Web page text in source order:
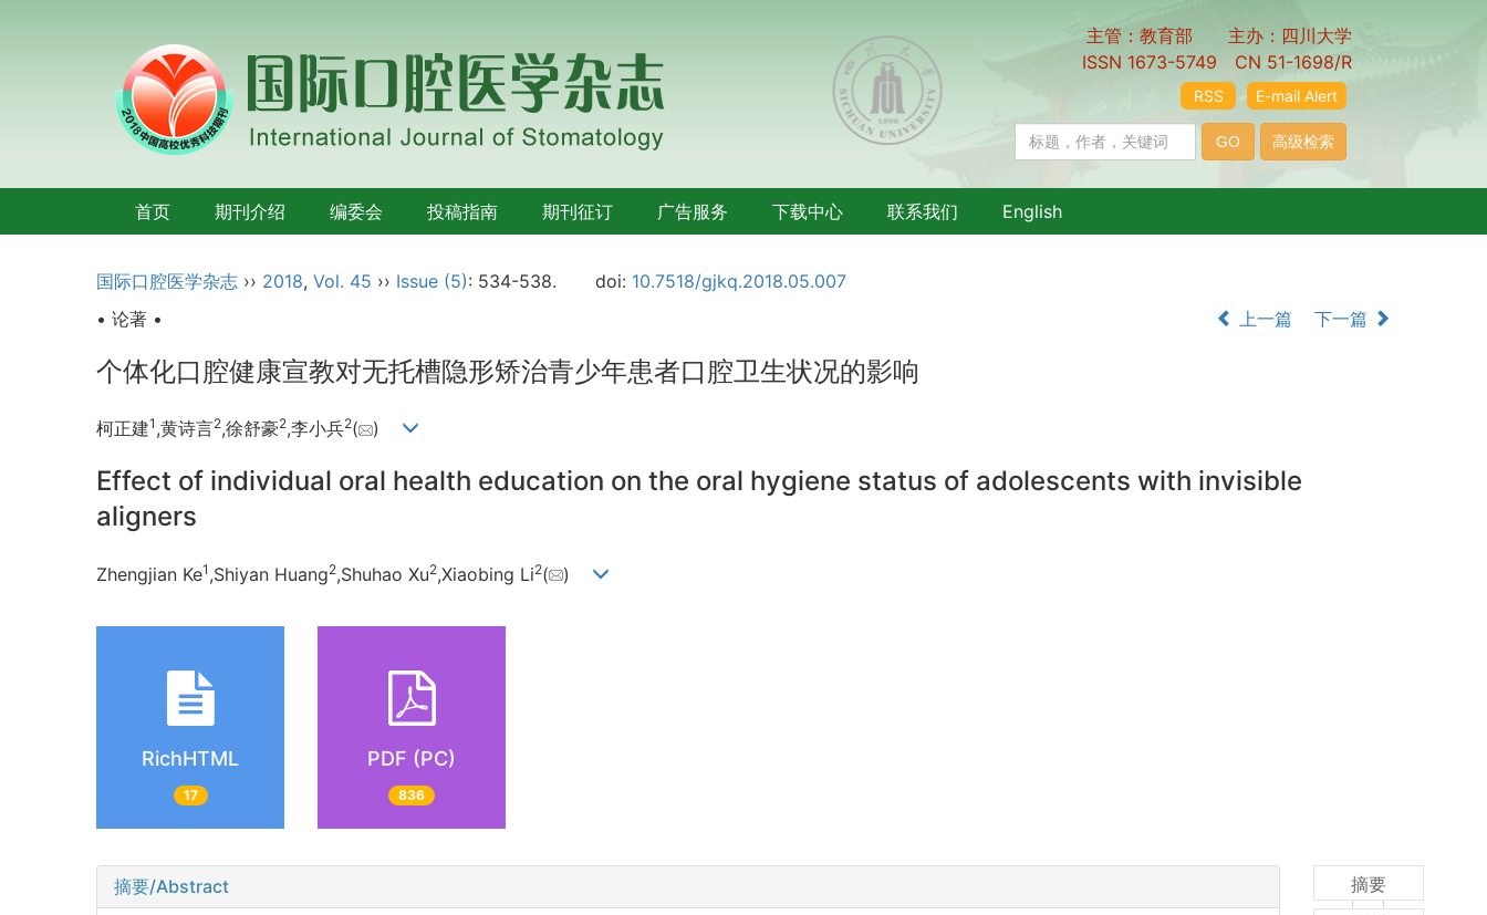
主管：教育部 主办：四川大学
ISSN 1673-5749 CN 51-1698/R
E-mail Alert
RSS
首页 期刊介绍 编委会 投稿指南 期刊征订 广告服务 下载中心 联系我们 English
国际口腔医学杂志 ›› 2018, Vol. 45 ›› Issue (5): 534-538. doi: 10.7518/gjkq.2018.05.007
• 论著 •
上一篇 下一篇
个体化口腔健康宣教对无托槽隐形矫治青少年患者口腔卫生状况的影响
柯正建1 ,黄诗言2,徐舒豪2,李小兵2( )
Effect of individual oral health education on the oral hygiene status of adolescents with invisible
aligners
Zhengjian Ke1 ,Shiyan Huang2,Shuhao Xu2,Xiaobing Li2( )
RichHTML
17
PDF (PC)
836
摘要/Abstract
摘要